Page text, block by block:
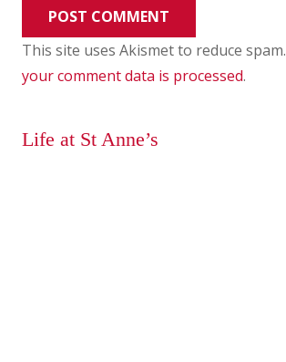
POST COMMENT
This site uses Akismet to reduce spam.
your comment data is processed.
Life at St Anne’s